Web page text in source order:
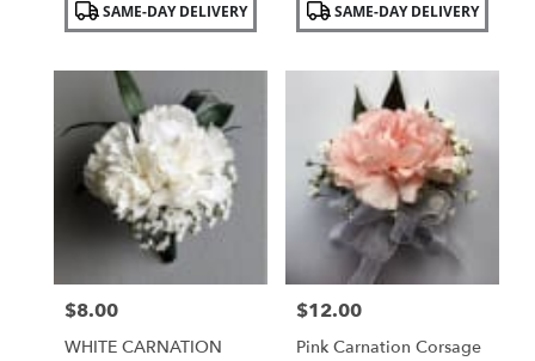
Tags:SAME-DAY DELIVERY
Tags:SAME-DAY DELIVERY
Price:
$8.00
WHITE CARNATION
Price:
$12.00
Pink Carnation Corsage